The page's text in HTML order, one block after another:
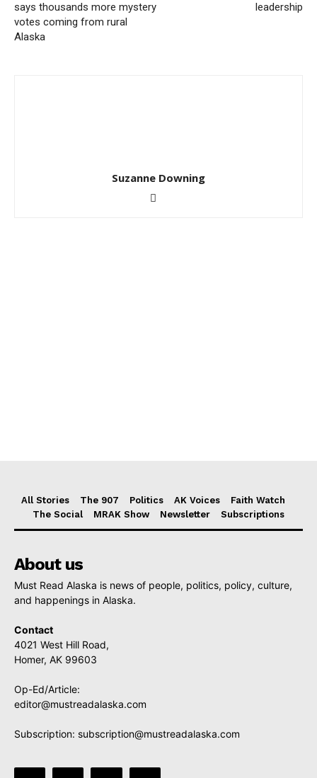
says thousands more mystery
votes coming from rural
Alaska
leadership
Suzanne Downing
All Stories The 907 Politics AK Voices
Faith Watch
The Social
MRAK Show Newsletter Subscriptions
About us
Must Read Alaska is news of people, politics, policy, culture,
and happenings in Alaska.
Contact
4021 West Hill Road,
Homer, AK 99603
Op-Ed/Article:
editor@mustreadalaska.com
Subscription: subscription@mustreadalaska.com